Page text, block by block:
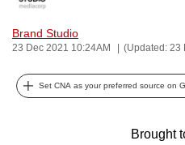
Brand Studio
23 Dec 2021 10:24AM (Updated: 23
Set CNA as your preferred source on
Brought
the
best
it
can
possibly